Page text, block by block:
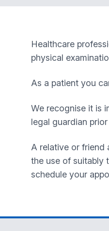
Healthcare
physical
As a patient you
We recognise it is
legal guardian
A relative or friend
the use of suitably
schedule your